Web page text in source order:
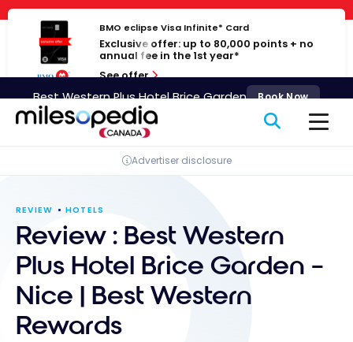
Cookies management panel
Skip
content
BMO eclipse Visa Infinite* Card
Exclusive offer: up to 80,000 points + no
annual fee in the 1st year*
See offer
Advertiser disclosure
REVIEW HOTELS
Review : Best Western
Plus Hotel Brice Garden –
Nice | Best Western
Rewards
Best Western Plus Hotel Brice Garden Book Now